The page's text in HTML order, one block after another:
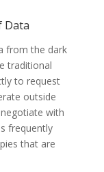
Data
from the dark
traditional
to request
outside
with
frequently
that are